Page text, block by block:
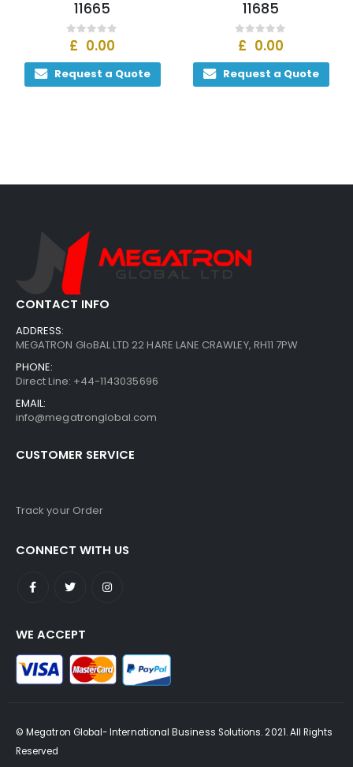
Request a Quote Request a
CONTACT INFO
ADDRESS:
MEGATRON GloBAL LTD 22 HARE LANE CRAWLEY, RH11 7PW
PHONE:
Direct Line: +44-1143035696
EMAIL:
info@megatronglobal.com
CUSTOMER SERVICE
Track your Order
CONNECT WITH US
WE ACCEPT
© Megatron Global- International Business Solutions. 2021. All Rights
Reserved